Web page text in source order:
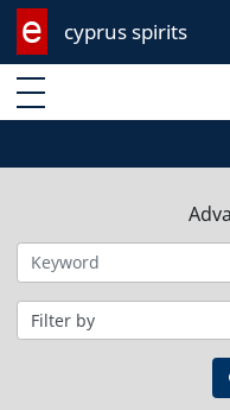
cyprus spirits
Enter keyword
Filter by category